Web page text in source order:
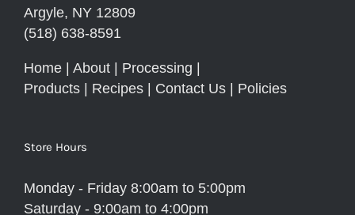
Argyle, NY 12809
(518) 638-8591
Home About Processing
Products
Recipes Contact Us Policies
Store Hours
Monday - Friday 8:00am to 5:00pm
Saturday - 9:00am to 4:00pm